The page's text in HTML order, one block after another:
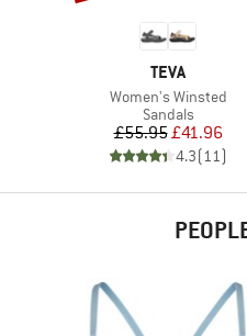
BRAND
TEVA
Item(s)
Women's Winsted
Product group
Sandals
Price
£55.95Reduced
£41.96
4.3(11)